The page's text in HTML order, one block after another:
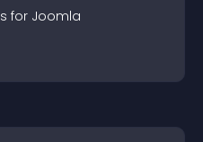
s for Joomla